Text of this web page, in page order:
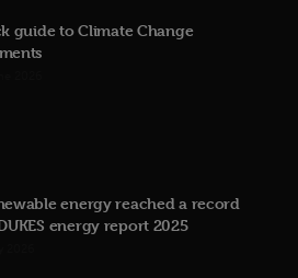
guide to Climate Change
energy reached a record
energy report 2025